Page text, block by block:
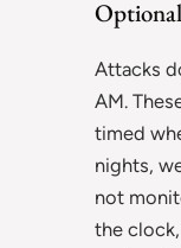
Attacks
AM.
timed
nights,
not
the